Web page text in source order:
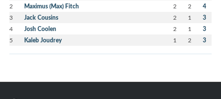
2 Maximus (Max) Fitch 2 2 4
3 Jack Cousins 2 1 3
4 Josh Coolen 2 1 3
5 Kaleb Joudrey 1 2 3